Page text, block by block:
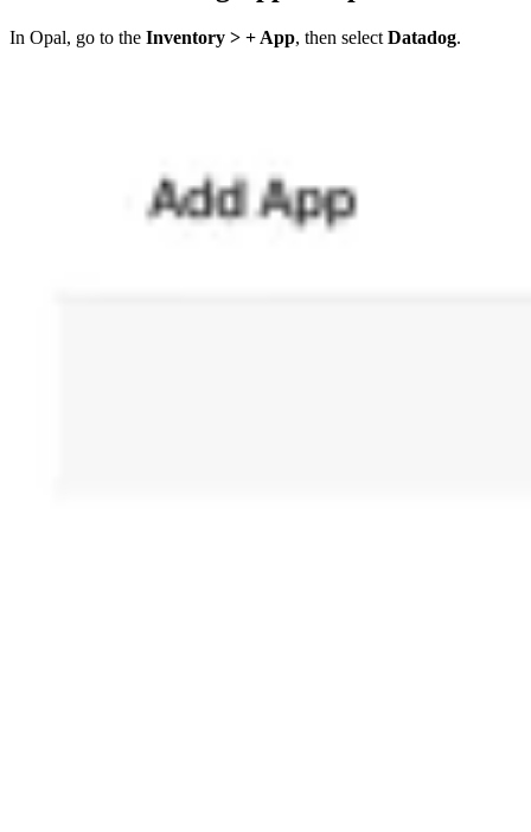
In Opal, go to the Inventory > + App, then select Datadog.